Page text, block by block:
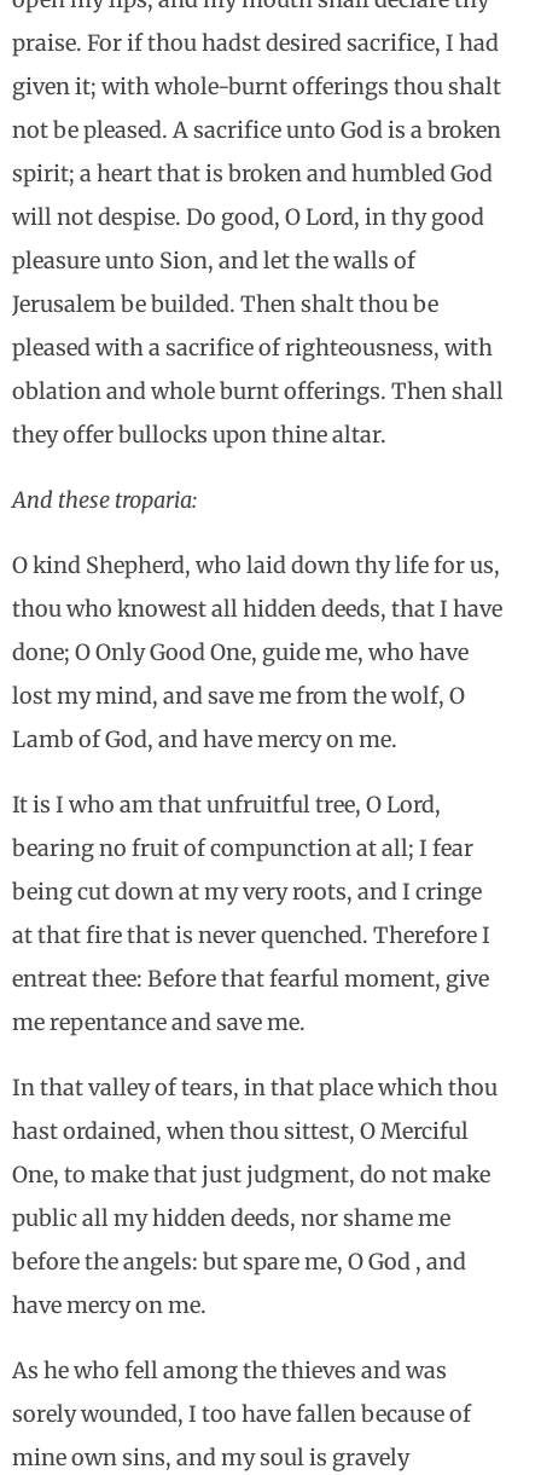
praise. For if thou hadst desired sacrifice, I had
given it; with whole-burnt offerings thou shalt
not be pleased. A sacrifice unto God is a broken
spirit; a heart that is broken and humbled God
will not despise. Do good, O Lord, in thy good
pleasure unto Sion, and let the walls of
Jerusalem be builded. Then shalt thou be
pleased with a sacrifice of righteousness, with
oblation and whole burnt offerings. Then shall
they offer bullocks upon thine altar.
And these troparia:
O kind Shepherd, who laid down thy life for us,
thou who knowest all hidden deeds, that I have
done; O Only Good One, guide me, who have
lost my mind, and save me from the wolf, O
Lamb of God, and have mercy on me.
It is I who am that unfruitful tree, O Lord,
bearing no fruit of compunction at all; I fear
being cut down at my very roots, and I cringe
at that fire that is never quenched. Therefore I
entreat thee: Before that fearful moment, give
me repentance and save me.
In that valley of tears, in that place which thou
hast ordained, when thou sittest, O Merciful
One, to make that just judgment, do not make
public all my hidden deeds, nor shame me
before the angels: but spare me, O God , and
have mercy on me.
As he who fell among the thieves and was
sorely wounded, I too have fallen because of
mine own sins, and my soul is gravely